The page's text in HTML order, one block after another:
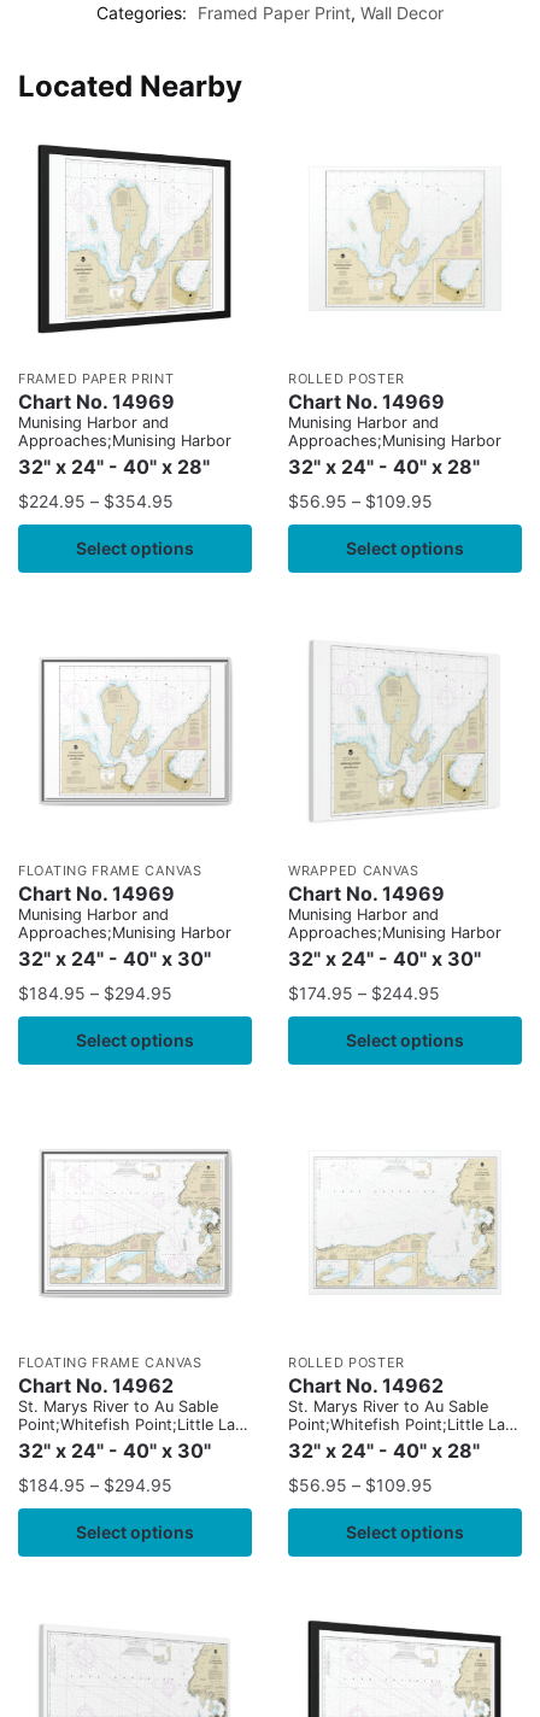
Categories:
Framed Paper Print, Wall Decor
Located Nearby
FRAMED PAPER PRINT
Chart No. 14969
Munising Harbor and
Approaches;Munising Harbor
32" x 24" - 40" x 28"
$224.95 – $354.95
Select options
ROLLED POSTER
Chart No. 14969
Munising Harbor and
Approaches;Munising Harbor
32" x 24" - 40" x 28"
$56.95 – $109.95
Select options
FLOATING FRAME CANVAS
Chart No. 14969
Munising Harbor and
Approaches;Munising Harbor
32" x 24" - 40" x 30"
$184.95 – $294.95
Select options
WRAPPED CANVAS
Chart No. 14969
Munising Harbor and
Approaches;Munising Harbor
32" x 24" - 40" x 30"
$174.95 – $244.95
Select options
FLOATING FRAME CANVAS
Chart No. 14962
St. Marys River to Au Sable
Point;Whitefish Point;Little Lake
Harbors;Grand Marais Harbor
32" x 24" - 40" x 30"
$184.95 – $294.95
Select options
ROLLED POSTER
Chart No. 14962
St. Marys River to Au Sable
Point;Whitefish Point;Little Lake
Harbors;Grand Marais Harbor
32" x 24" - 40" x 28"
$56.95 – $109.95
Select options